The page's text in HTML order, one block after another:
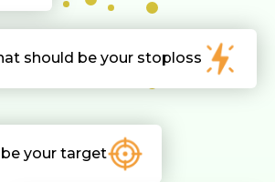
should be your stoploss
your target